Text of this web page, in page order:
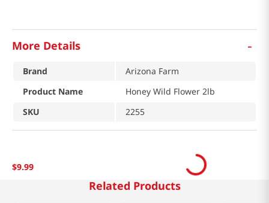
More Details -
Brand
Arizona Farm
Product Name
Honey Wild Flower 2lb
SKU
2255
$9.99
Related Products